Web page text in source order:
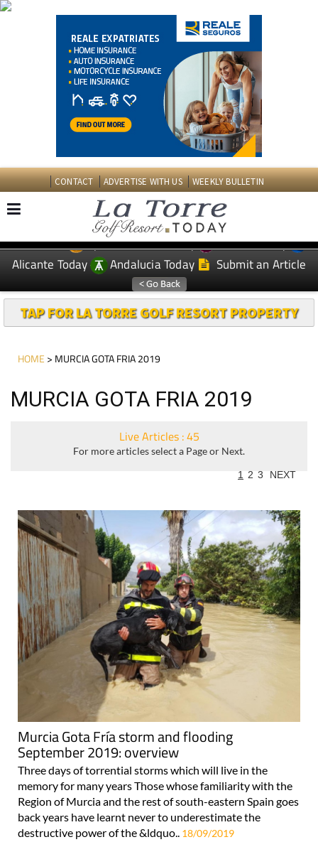
CONTACT ADVERTISE WITH US WEEKLY BULLETIN
EDITIONS: Spanish News Today
Murcia Today
Alicante Today
Andalucia Today Submit an Article
TAP FOR LA TORRE GOLF RESORT PROPERTY
HOME > MURCIA GOTA FRIA 2019
MURCIA GOTA FRIA 2019
Live Articles : 45
For more articles select a Page or Next.
1 2 3 NEXT
Murcia Gota Fría storm and flooding
September 2019: overview
Three days of torrential storms which will live in the
memory for many years Those whose familiarity with the
Region of Murcia and the rest of south-eastern Spain goes
back years have learnt never to underestimate the
destructive power of the &ldquo.. 18/09/2019